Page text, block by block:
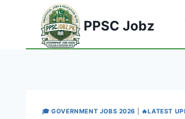
PPSC Jobz
🎓 GOVERNMENT JOBS 2026 🔥LATEST